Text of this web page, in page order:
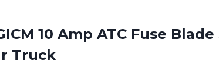
10 Amp ATC Fuse
Truck